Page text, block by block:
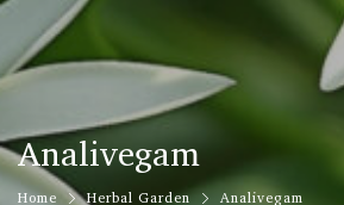
Analivegam
Home Herbal Garden Analivegam